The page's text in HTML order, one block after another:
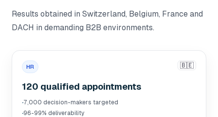
Results obtained in Switzerland, Belgium, France and
DACH in demanding B2B environments.
HR 🇧🇪
120 qualified appointments
·7,000 decision-makers targeted
·96-99% deliverability